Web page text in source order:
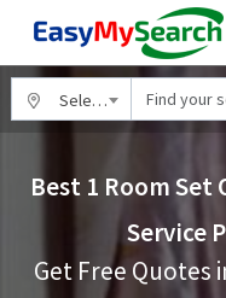
Select City
Best 1 Room Set
Service
Get Free Quotes